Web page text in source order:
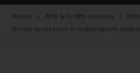
Crocheting Lessons
Home navigate_next Arts & Crafts Lessons navigate_next
Drawing Lessons in Indianapolis